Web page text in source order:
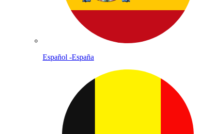
Español -España